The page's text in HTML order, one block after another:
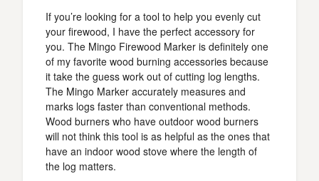
If you’re looking for a tool to help you evenly cut
your firewood, I have the perfect accessory for
you. The Mingo Firewood Marker is definitely one
of my favorite wood burning accessories because
it take the guess work out of cutting log lengths.
The Mingo Marker accurately measures and
marks logs faster than conventional methods.
Wood burners who have outdoor wood burners
will not think this tool is as helpful as the ones that
have an indoor wood stove where the length of
the log matters.